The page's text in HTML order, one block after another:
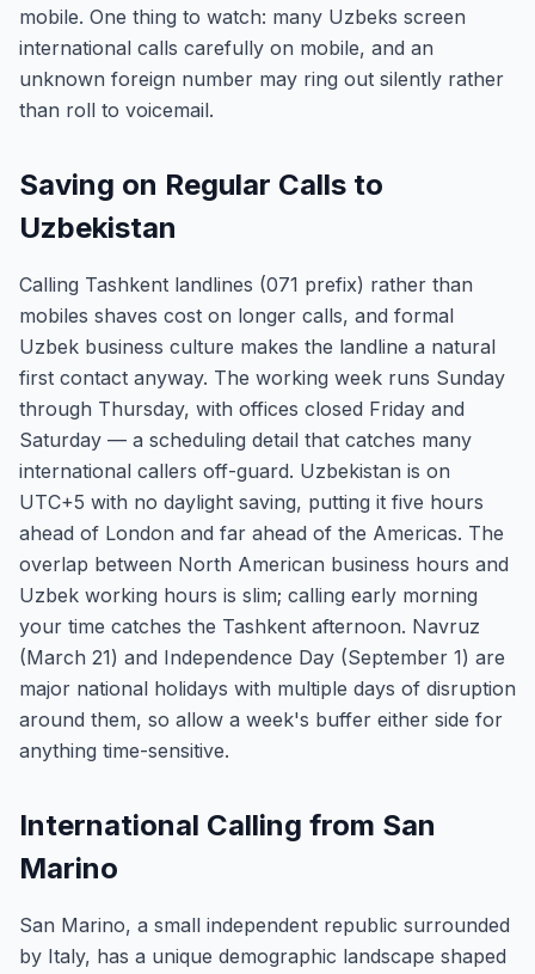
mobile. One thing to watch: many Uzbeks screen
international calls carefully on mobile, and an
unknown foreign number may ring out silently rather
than roll to voicemail.
Saving on Regular Calls to
Uzbekistan
Calling Tashkent landlines (071 prefix) rather than
mobiles shaves cost on longer calls, and formal
Uzbek business culture makes the landline a natural
first contact anyway. The working week runs Sunday
through Thursday, with offices closed Friday and
Saturday — a scheduling detail that catches many
international callers off-guard. Uzbekistan is on
UTC+5 with no daylight saving, putting it five hours
ahead of London and far ahead of the Americas. The
overlap between North American business hours and
Uzbek working hours is slim; calling early morning
your time catches the Tashkent afternoon. Navruz
(March 21) and Independence Day (September 1) are
major national holidays with multiple days of disruption
around them, so allow a week's buffer either side for
anything time-sensitive.
International Calling from San
Marino
San Marino, a small independent republic surrounded
by Italy, has a unique demographic landscape shaped